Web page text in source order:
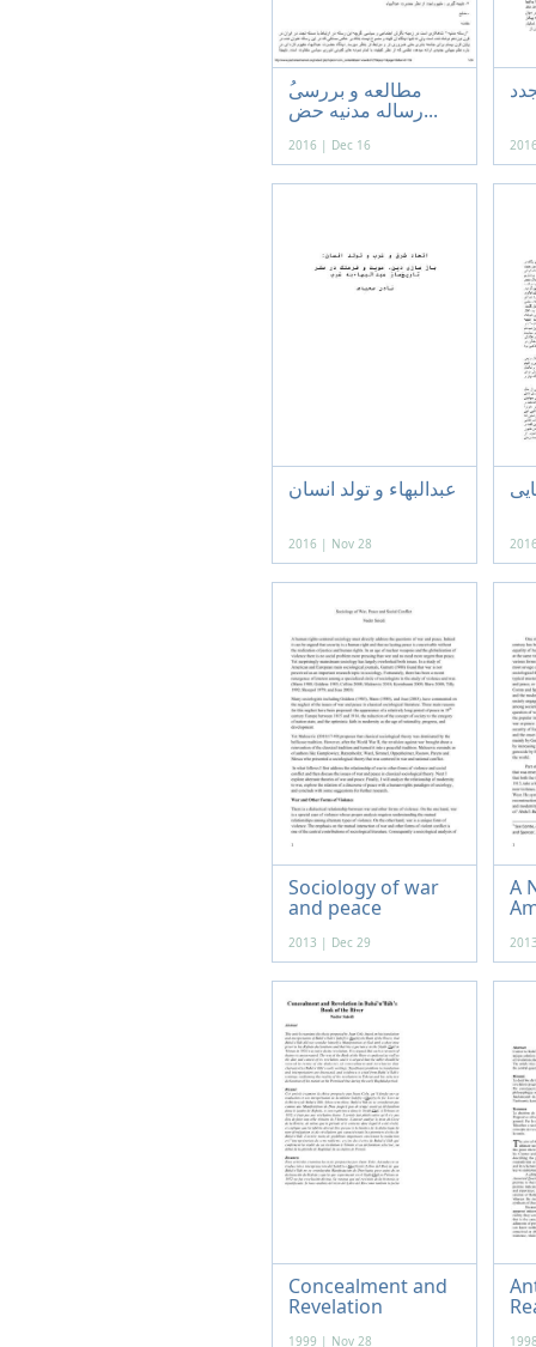
رساله مدنيه حض...
2016 | Dec 16
عبدالبهاء و تولد انسان
2016 | Nov 28
Sociology of war
and peace
2013 | Dec 29
A
Concealment and
Revelation
1999 | Nov 28